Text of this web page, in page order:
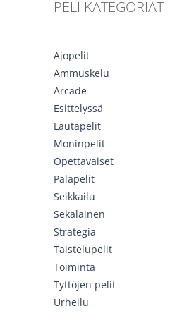
PELI KATEGORIAT
Ajopelit
Ammuskelu
Arcade
Esittelyssä
Lautapelit
Moninpelit
Opettavaiset
Palapelit
Seikkailu
Sekalainen
Strategia
Taistelupelit
Toiminta
Tyttöjen pelit
Urheilu